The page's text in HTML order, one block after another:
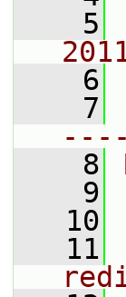
    5
    6
    7
    8
    9
   10
   11